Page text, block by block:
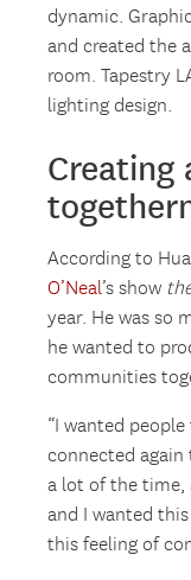
dynamic.
and created the
room. Tapestry
lighting design.
Creating
According to
O’Neal’s show
year. He was so
he wanted to
communities
“I wanted
connected again
a lot of the time,
and I wanted
this feeling of